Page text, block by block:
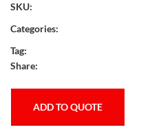
SKU:
Categories:
Tag:
Share:
ADD TO QUOTE